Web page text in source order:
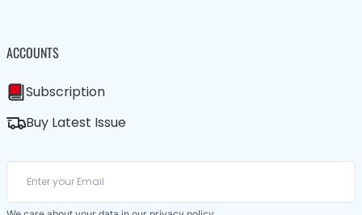
ACCOUNTS
Subscription
Buy Latest Issue